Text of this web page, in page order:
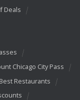
Deals
Chicago City Pass
Restaurants